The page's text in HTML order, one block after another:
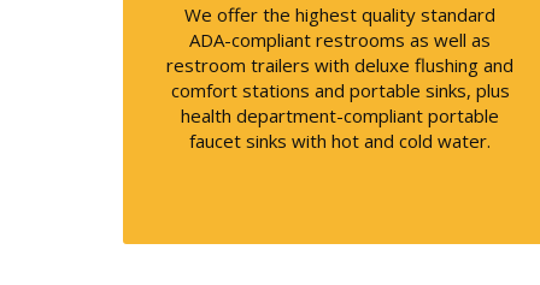
We offer the highest quality standard
ADA-compliant restrooms as well as
restroom trailers with deluxe flushing and
comfort stations and portable sinks, plus
health department-compliant portable
faucet sinks with hot and cold water.